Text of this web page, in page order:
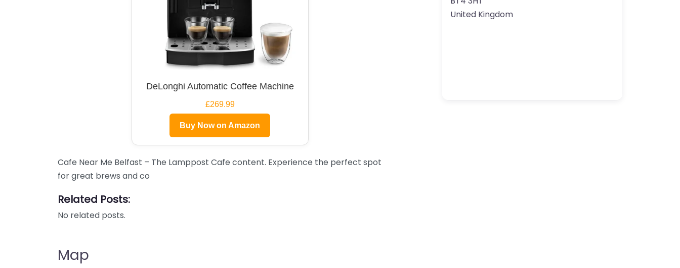
DeLonghi Automatic Coffee Machine
£269.99
Buy Now on Amazon
Cafe Near Me Belfast – The Lamppost Cafe content. Experience the perfect spot
for great brews and co
Related Posts:
No related posts.
Map
United Kingdom